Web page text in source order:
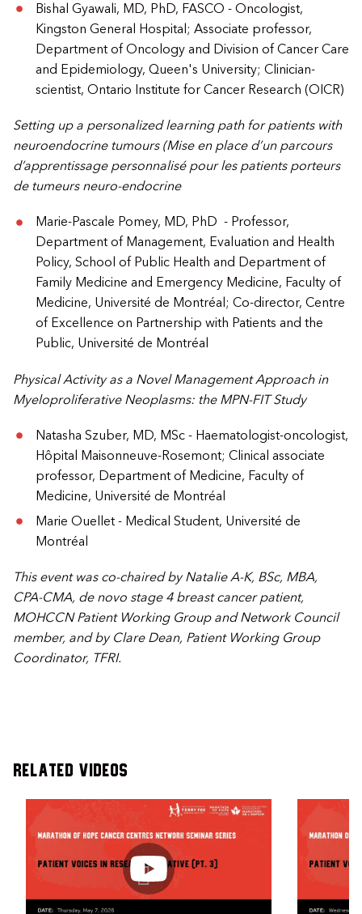
Bishal Gyawali, MD, PhD, FASCO - Oncologist,
Kingston General Hospital; Associate professor,
Department of Oncology and Division of Cancer Care
and Epidemiology, Queen's University; Clinician-
scientist, Ontario Institute for Cancer Research (OICR)
Setting up a personalized learning path for patients with
neuroendocrine tumours (Mise en place d’un parcours
d’apprentissage personnalisé pour les patients porteurs
de tumeurs neuro-endocrine
Marie-Pascale Pomey, MD, PhD - Professor,
Department of Management, Evaluation and Health
Policy, School of Public Health and Department of
Family Medicine and Emergency Medicine, Faculty of
Medicine, Université de Montréal; Co-director, Centre
of Excellence on Partnership with Patients and the
Public, Université de Montréal
Physical Activity as a Novel Management Approach in
Myeloproliferative Neoplasms: the MPN-FIT Study
Natasha Szuber, MD, MSc - Haematologist-oncologist,
Hôpital Maisonneuve-Rosemont; Clinical associate
professor, Department of Medicine, Faculty of
Medicine, Université de Montréal
Marie Ouellet - Medical Student, Université de
Montréal
This event was co-chaired byNatalie A-K, BSc, MBA,
CPA-CMA, de novo stage 4 breast cancer patient,
MOHCCN Patient Working Group and Network Council
member, and by Clare Dean, Patient Working Group
Coordinator, TFRI.
Related Videos